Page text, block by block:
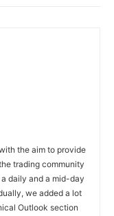
the aim to provide
trading community
daily and a mid-day
we added a lot
Outlook section